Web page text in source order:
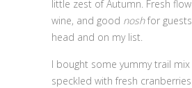
little zest of Autumn. Fresh
wine, and good noshfor
head and on my list.
I bought some yummy trail
speckled with fresh